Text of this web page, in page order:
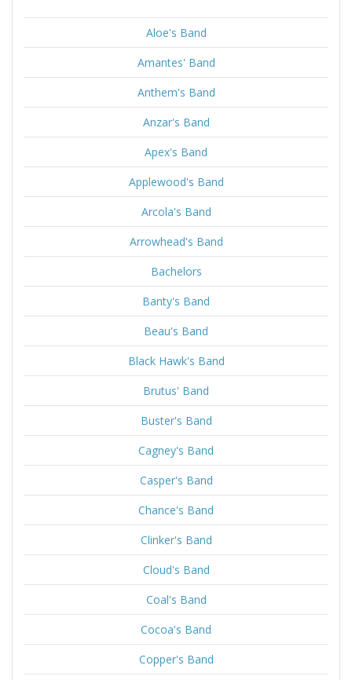
Aloe's Band
Amantes' Band
Anthem's Band
Anzar's Band
Apex's Band
Applewood's Band
Arcola's Band
Arrowhead's Band
Bachelors
Banty's Band
Beau's Band
Black Hawk's Band
Brutus' Band
Buster's Band
Cagney's Band
Casper's Band
Chance's Band
Clinker's Band
Cloud's Band
Coal's Band
Cocoa's Band
Copper's Band